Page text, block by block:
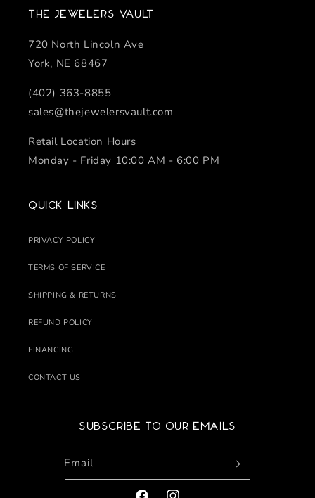
The Jewelers Vault
720 North Lincoln Ave
York, NE 68467
(402) 363-8855
sales@thejewelersvault.com
Retail Location Hours
Monday - Friday 10:00 AM - 6:00 PM
Quick links
PRIVACY POLICY
TERMS OF SERVICE
SHIPPING & RETURNS
REFUND POLICY
FINANCING
CONTACT US
Subscribe to our emails
Email